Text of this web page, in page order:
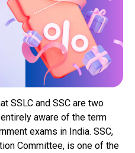
SSLC and SSC are two
aware of the term
exams in India. SSC,
Committee, is one of the